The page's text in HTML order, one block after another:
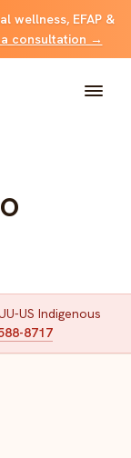
wellness, EFAP &
consultation →
US Indigenous
8717